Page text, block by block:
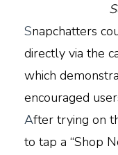
Snapchatters
directly via the
which
encouraged
After trying on
to tap a “Shop